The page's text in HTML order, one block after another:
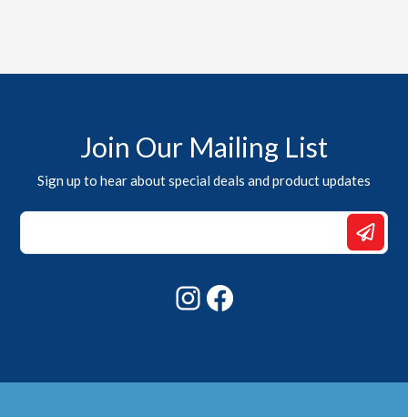
Join Our Mailing List
Sign up to hear about special deals and product updates
Email
*
Instagram